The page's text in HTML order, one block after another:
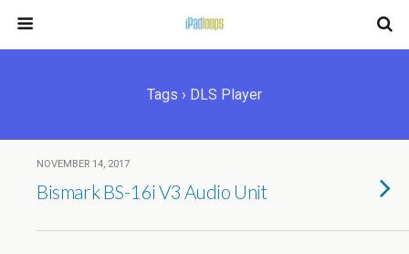
Tags › DLS Player
NOVEMBER 14, 2017
Bismark BS-16i V3 Audio Unit